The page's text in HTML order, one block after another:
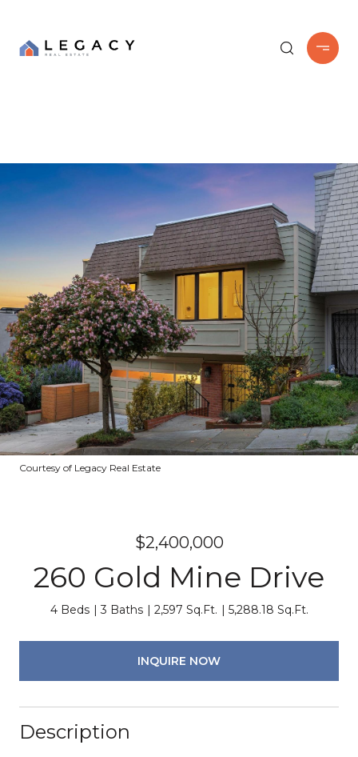
Courtesy of Legacy Real Estate
$2,400,000
260 Gold Mine Drive
4 Beds 3 Baths 2,597 Sq.Ft. 5,288.18 Sq.Ft.
INQUIRE NOW
Description